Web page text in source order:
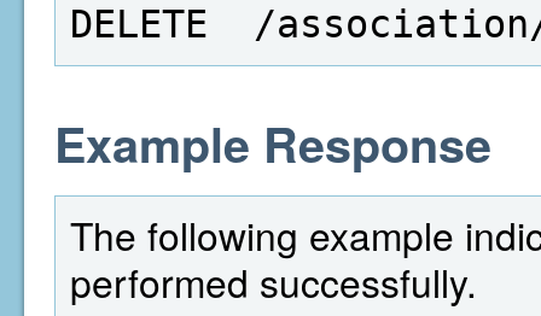
DELETE  /
Example Response
The following example
performed successfully.